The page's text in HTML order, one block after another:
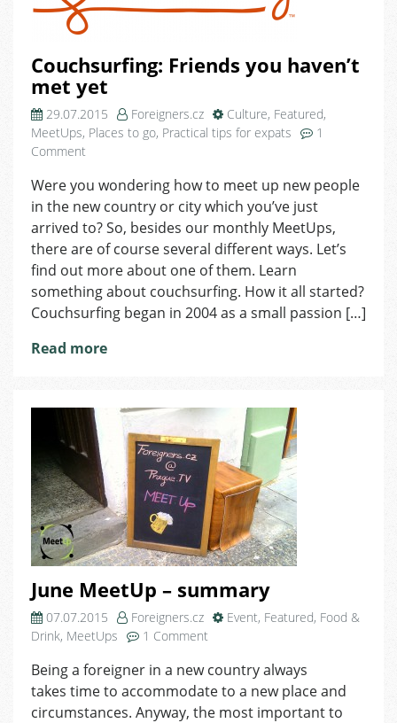
Couchsurfing: Friends you haven’t
met yet
29.07.2015 Foreigners.cz Culture, Featured,
MeetUps, Places to go, Practical tips for expats
1
Comment
Friends
you
haven’t
met
Were you wondering how to meet up new people
in the new country or city which you’ve just
arrived to? So, besides our monthly MeetUps,
there are of course several different ways. Let’s
find out more about one of them. Learn
something about couchsurfing. How it all started?
Couchsurfing began in 2004 as a small passion […]
Read more
June MeetUp – summary
07.07.2015 Foreigners.cz Event, Featured, Food &
Drink, MeetUps 1 Comment
MeetUp
–
summary
Being a foreigner in a new country always
takes time to accommodate to a new place and
circumstances. Anyway, the most important to